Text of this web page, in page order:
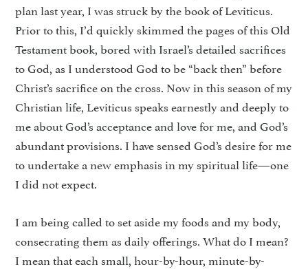
plan last year, I was struck by the book of Leviticus.
Prior to this, I’d quickly skimmed the pages of this Old
Testament book, bored with Israel’s detailed sacrifices
to God, as I understood God to be “back then” before
Christ’s sacrifice on the cross. Now in this season of my
Christian life, Leviticus speaks earnestly and deeply to
me about God’s acceptance and love for me, and God’s
abundant provisions. I have sensed God’s desire for me
to undertake a new emphasis in my spiritual life—one
I did not expect.
I am being called to set aside my foods and my body,
consecrating them as daily offerings. What do I mean?
I mean that each small, hour-by-hour, minute-by-